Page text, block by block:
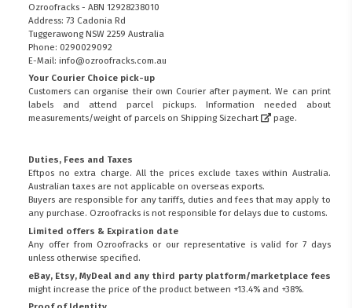
Ozroofracks - ABN 12928238010
Address: 73 Cadonia Rd
Tuggerawong NSW 2259 Australia
Phone: 0290029092
E-Mail: info@ozroofracks.com.au
Your Courier Choice pick-up
Customers can organise their own Courier after payment. We can print
labels and attend parcel pickups. Information needed about
measurements/weight of parcels on Shipping Sizechart page.
Duties, Fees and Taxes
Eftpos no extra charge. All the prices exclude taxes within Australia.
Australian taxes are not applicable on overseas exports.
Buyers are responsible for any tariffs, duties and fees that may apply to
any purchase. Ozroofracks is not responsible for delays due to customs.
Limited offers & Expiration date
Any offer from Ozroofracks or our representative is valid for 7 days
unless otherwise specified.
eBay, Etsy, MyDeal and any third party platform/marketplace fees
might increase the price of the product between +13.4% and +38%.